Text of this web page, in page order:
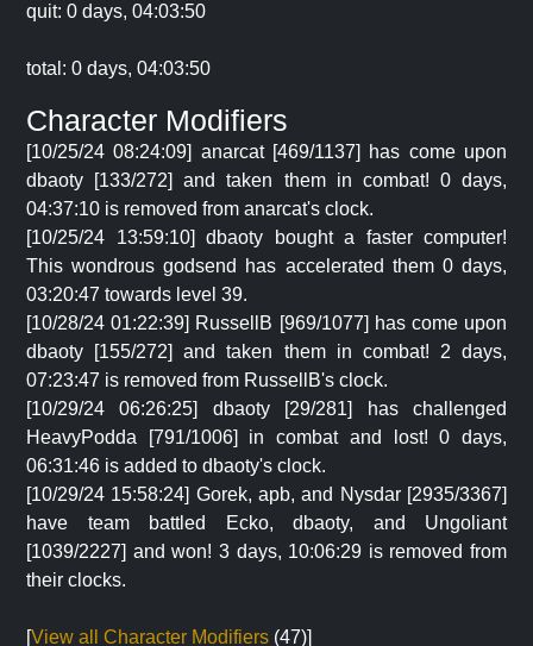
quit: 0 days, 04:03:50
total: 0 days, 04:03:50
Character Modifiers
[10/25/24 08:24:09] anarcat [469/1137] has come upon
dbaoty [133/272] and taken them in combat! 0 days,
04:37:10 is removed from anarcat's clock.
[10/25/24 13:59:10] dbaoty bought a faster computer!
This wondrous godsend has accelerated them 0 days,
03:20:47 towards level 39.
[10/28/24 01:22:39] RussellB [969/1077] has come upon
dbaoty [155/272] and taken them in combat! 2 days,
07:23:47 is removed from RussellB's clock.
[10/29/24 06:26:25] dbaoty [29/281] has challenged
HeavyPodda [791/1006] in combat and lost! 0 days,
06:31:46 is added to dbaoty's clock.
[10/29/24 15:58:24] Gorek, apb, and Nysdar [2935/3367]
have team battled Ecko, dbaoty, and Ungoliant
[1039/2227] and won! 3 days, 10:06:29 is removed from
their clocks.
[View all Character Modifiers (47)]